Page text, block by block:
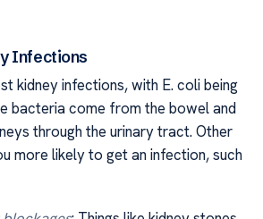
Infections
kidney infections, with E. coli being
bacteria come from the bowel and
through the urinary tract. Other
more likely to get an infection, such